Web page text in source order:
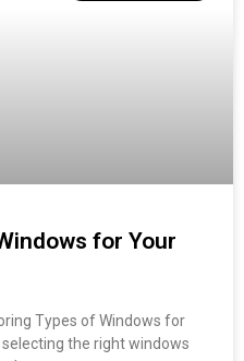
for Your
Types of Windows for
the right windows